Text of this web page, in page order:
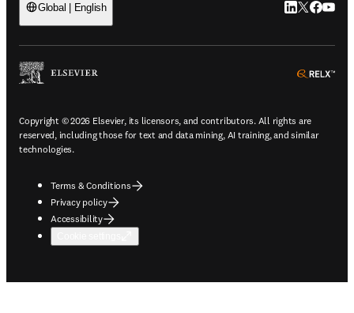
Global | English LinkedIn
Twitter
Copyright © 2026 Elsevier, its licensors, and contributors. All rights are
reserved, including those for text and data mining, AI training, and similar
technologies.
Terms & Conditions
Privacy policy
Accessibility